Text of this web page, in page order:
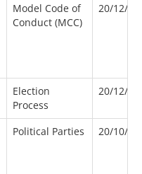
Model Code of
Conduct (MCC)
20/12/
Election
Process
20/12/
Political Parties 20/10/